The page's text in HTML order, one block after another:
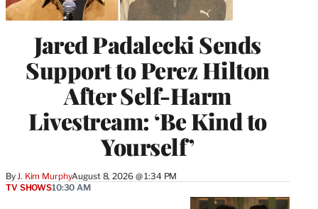
Jared Padalecki Sends
Support to Perez Hilton
After Self-Harm
Livestream: ‘Be Kind to
Yourself’
ByJ. Kim MurphyAugust 8, 2026 @ 1:34 PM
TV SHOWS10:30 AM